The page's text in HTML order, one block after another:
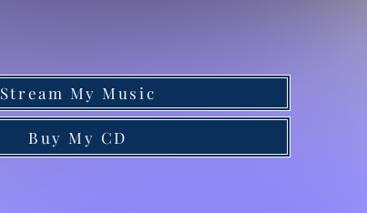
Stream My Music
Buy My CD